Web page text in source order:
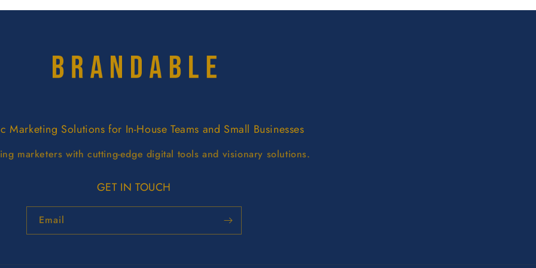
Marketing Solutions for In-House Teams and Small Businesses
marketers with cutting-edge digital tools and visionary solutions.
GET IN TOUCH
Email